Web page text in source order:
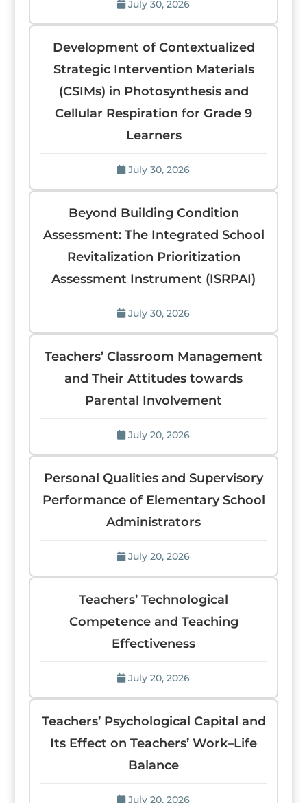
July 30, 2026
Development of Contextualized
Strategic Intervention Materials
(CSIMs) in Photosynthesis and
Cellular Respiration for Grade 9
Learners
July 30, 2026
Beyond Building Condition
Assessment: The Integrated School
Revitalization Prioritization
Assessment Instrument (ISRPAI)
July 30, 2026
Teachers’ Classroom Management
and Their Attitudes towards
Parental Involvement
July 20, 2026
Personal Qualities and Supervisory
Performance of Elementary School
Administrators
July 20, 2026
Teachers’ Technological
Competence and Teaching
Effectiveness
July 20, 2026
Teachers’ Psychological Capital and
Its Effect on Teachers’ Work–Life
Balance
July 20, 2026